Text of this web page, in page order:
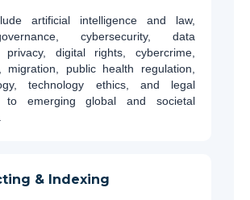
artificial intelligence and law,
cybersecurity, data
privacy, digital rights, cybercrime,
migration, public health regulation,
technology ethics, and legal
to emerging global and societal
& Indexing